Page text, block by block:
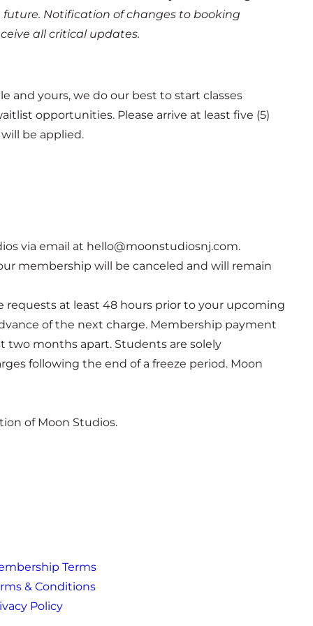
Notification of changes to booking
all critical updates.
and yours, we do our best to start classes
opportunities. Please arrive at least five (5)
be applied.
via email at hello@moonstudiosnj.com.
membership will be canceled and will remain
requests at least 48 hours prior to your upcoming
of the next charge. Membership payment
two months apart. Students are solely
following the end of a freeze period. Moon
of Moon Studios.
Terms
& Conditions
Policy